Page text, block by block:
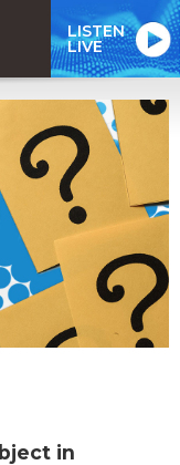
LISTEN
LIVE
in